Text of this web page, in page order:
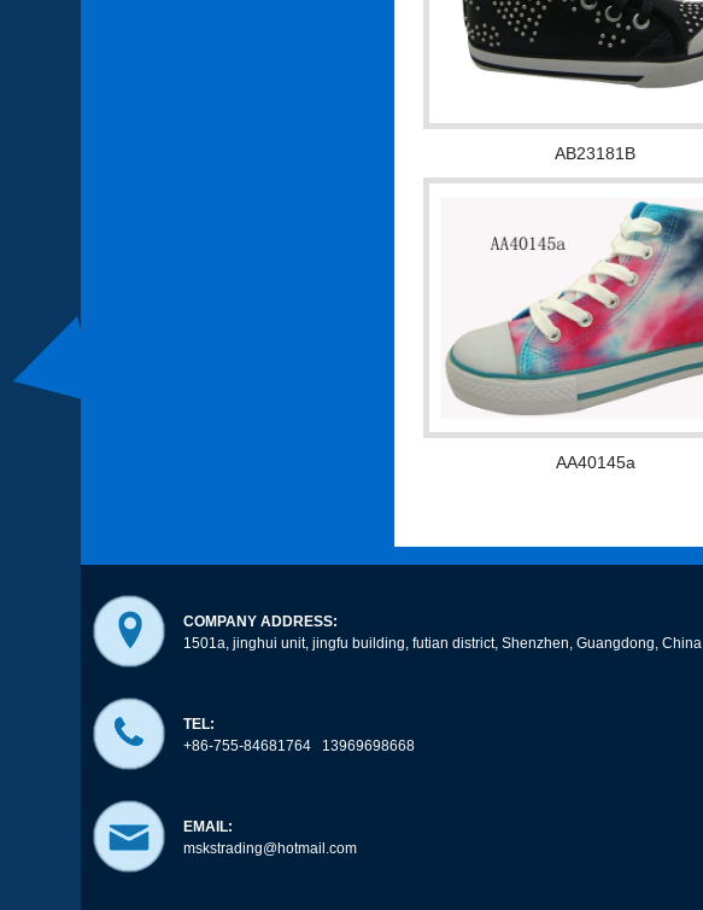
AB23181B
AA40145a
COMPANY ADDRESS:
1501a, jinghui unit, jingfu building, futian district, Shenzhen, Guangdong, China
TEL:
+86-755-84681764 13969698668
EMAIL:
mskstrading@hotmail.com